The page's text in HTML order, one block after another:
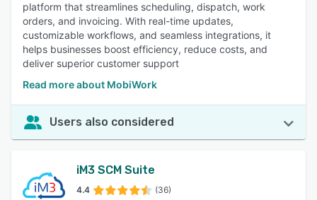
platform that streamlines scheduling, dispatch, work
orders, and invoicing. With real-time updates,
customizable workflows, and seamless integrations, it
helps businesses boost efficiency, reduce costs, and
deliver superior customer support
Read more about MobiWork
Users also considered
iM3 SCM Suite
4.4 (36)